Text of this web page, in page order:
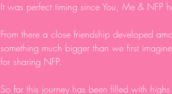
It was perfect timing since You, Me & NFP
From there a close friendship developed
something much bigger than we first
for sharing NFP.
So far this journey has been filled with